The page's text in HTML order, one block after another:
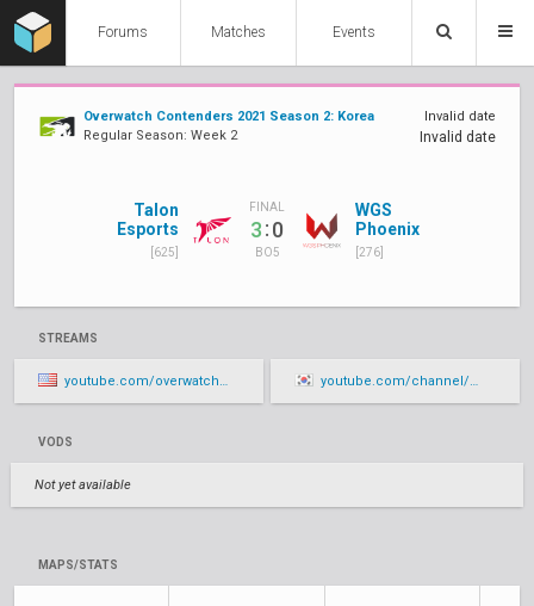
Forums Matches Events
Overwatch Contenders 2021 Season 2: Korea
Regular Season: Week 2
Invalid date
Invalid date
Talon
Esports
[625]
FINAL
3:0
BO5
WGS
Phoenix
[276]
STREAMS
youtube.com/overwatchcontenders/live youtube.com/channel/UCbT1b1hSJ7oZqaguifalhXA/live
VODS
Not yet available
MAPS/STATS